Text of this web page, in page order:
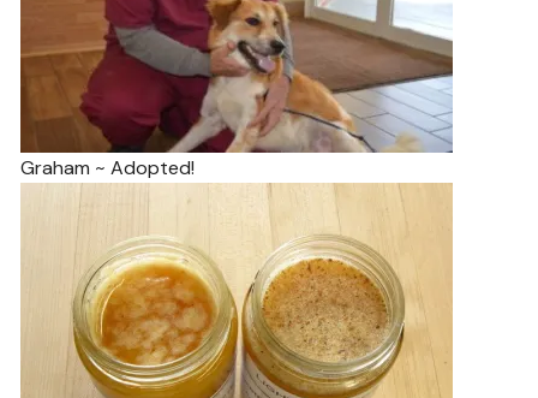
Graham ~ Adopted!